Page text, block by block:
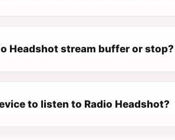
Headshot stream buffer or stop?
to listen to Radio Headshot?